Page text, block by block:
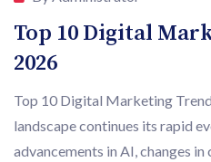
Top 10 Digital
2026
Top 10 Digital Marketing
landscape continues its rapid
advancements in AI, changes